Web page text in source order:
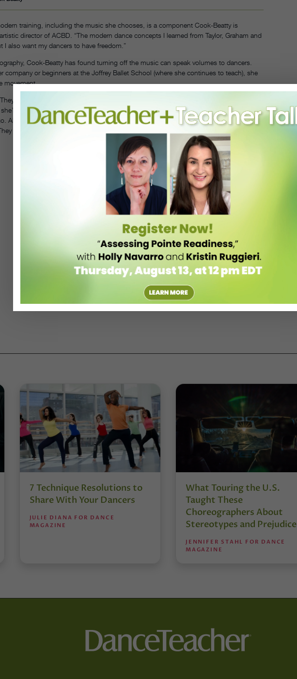
training, including the music she chooses, is a component Cook-Beatty is
director of ACBD. “The modern dance concepts I learned from Taylor, Graham and
I also want my dancers to have freedom.”
Cook-Beatty has found turning off the music can speak volumes to dancers.
company or beginners at the Joffrey Ballet School (where she continues to teach), she
movement.
make beautiful lines and shapes in space, but when you ask them to just breathe
teaching Limón over-curves and suspending, for instance, she’ll encourage the
Allowing this exploration, paired with her dedication to training technically strong
can always be perfect. It’s taking the perfect and pushing it out of the box.”
7 Technique Resolutions to
Share With Your Dancers
JULIE DIANA FOR DANCE
MAGAZINE
What Touring the U.S.
Taught These
Choreographers About
Stereotypes and Prejudice
JENNIFER STAHL FOR DANCE
MAGAZINE